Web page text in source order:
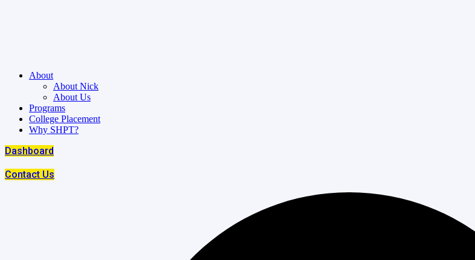
About
About Nick
About Us
Programs
College Placement
Why SHPT?
Dashboard
Contact Us